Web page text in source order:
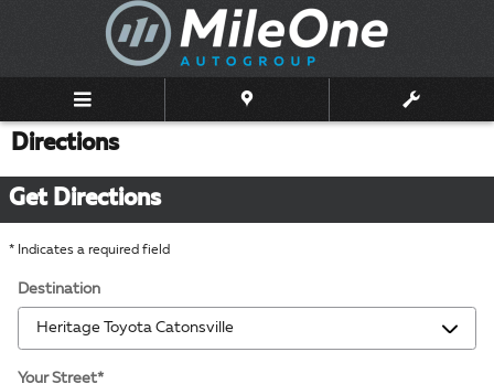
Skip to main content
Directions
Get Directions
* Indicates a required field
Destination
Your Street*